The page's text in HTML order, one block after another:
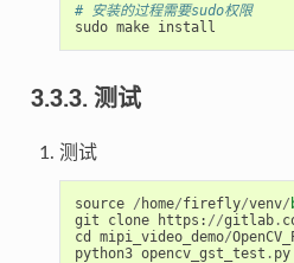
# 安装的过程需要sudo权限
sudo make install
3.3.3. 测试
测试
source / home/firefly/venv/
git
clone https : //gitlab.
cd
mipi_video_demo/
python3 opencv_gst_test . py